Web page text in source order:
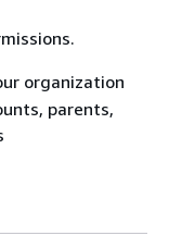
organization
parents,